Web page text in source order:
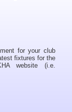
for your club
fixtures for the
website (i.e.